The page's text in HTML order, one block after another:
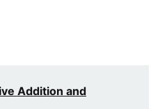
Addition and